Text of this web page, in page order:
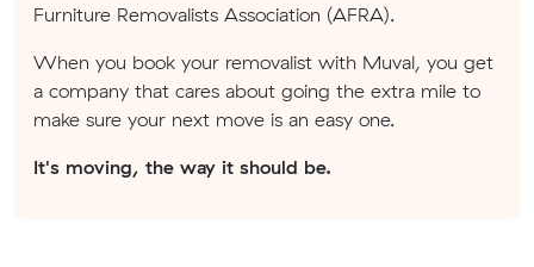
Furniture Removalists Association (AFRA).
When you book your removalist with Muval, you get
a company that cares about going the extra mile to
make sure your next move is an easy one.
It's moving, the way it should be.